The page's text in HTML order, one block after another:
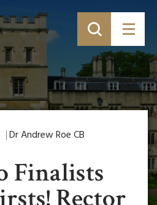
Dr Andrew Roe CB
Finalists